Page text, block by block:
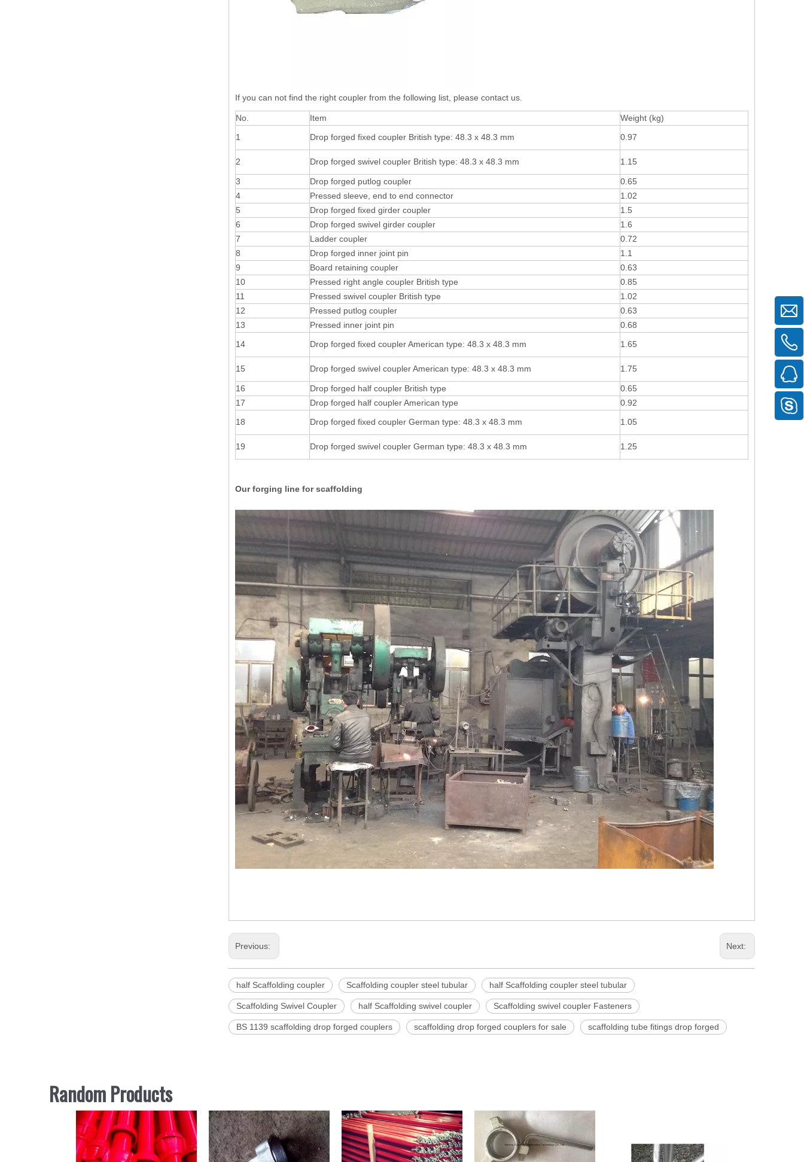
If you can not find the right coupler from the following list, please contact us.
No. Item
Weight (kg)
1
Drop forged fixed coupler British type: 48.3 x 48.3 mm 0.97
2 Drop forged swivel coupler British type: 48.3 x 48.3 mm 1.15
3 Drop forged putlog coupler
0.65
4
Pressed sleeve, end to end connector
1.02
5
Drop forged fixed girder coupler
1.5
6
Drop forged swivel girder coupler
1.6
7
Ladder coupler
0.72
8
Drop forged inner joint pin
1.1
9
Board retaining coupler
0.63
10
Pressed right angle coupler British type
0.85
11
Pressed swivel coupler British type
1.02
12
Pressed putlog coupler
0.63
13
Pressed inner joint pin
0.68
14
Drop forged fixed coupler American type: 48.3 x 48.3 mm 1.65
15 Drop forged swivel coupler American type: 48.3 x 48.3 mm 1.75
16 Drop forged half coupler British type
0.65
17
Drop forged half coupler American type
0.92
18
Drop forged fixed coupler German type: 48.3 x 48.3 mm 1.05
19 Drop forged swivel coupler German type: 48.3 x 48.3 mm 1.25
Our forging line for scaffolding
Previous: Next:
half Scaffolding coupler Scaffolding coupler steel tubular half Scaffolding coupler steel tubular
Scaffolding Swivel Coupler half Scaffolding swivel coupler Scaffolding swivel coupler Fasteners
BS 1139 scaffolding drop forged couplers scaffolding drop forged couplers for sale scaffolding tube fitings drop forged
Random Products